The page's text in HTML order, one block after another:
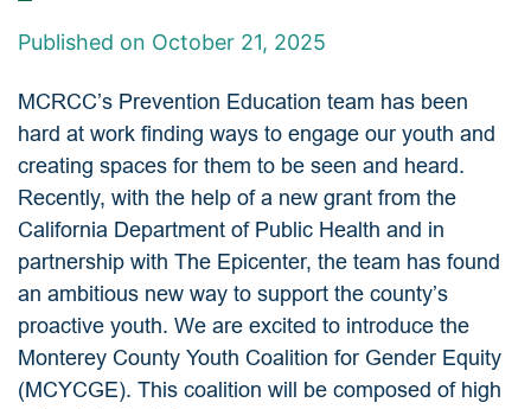
Published on October 21, 2025
MCRCC’s Prevention Education team has been
hard at work finding ways to engage our youth and
creating spaces for them to be seen and heard.
Recently, with the help of a new grant from the
California Department of Public Health and in
partnership with The Epicenter, the team has found
an ambitious new way to support the county’s
proactive youth. We are excited to introduce the
Monterey County Youth Coalition for Gender Equity
(MCYCGE). This coalition will be composed of high